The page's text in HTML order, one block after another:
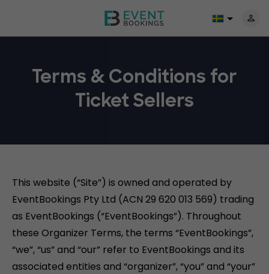
Terms & Conditions for
Ticket Sellers
This website (“Site”) is owned and operated by
EventBookings Pty Ltd (ACN 29 620 013 569) trading
as EventBookings (“EventBookings”). Throughout
these Organizer Terms, the terms “EventBookings”,
“we”, “us” and “our” refer to EventBookings and its
associated entities and “organizer”, “you” and “your”